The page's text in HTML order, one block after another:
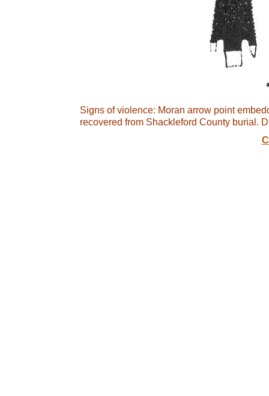
Signs of violence: Moran arrow point
recovered from Shackleford County burial.